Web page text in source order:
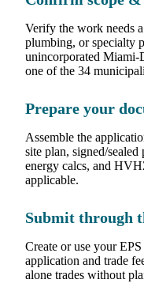
Verify the work needs
plumbing, or specialty
unincorporated
one of the 34
Prepare your
Assemble the
site plan, signed/
energy calcs, and
applicable.
Submit through
Create or use your
application and trade
alone trades without